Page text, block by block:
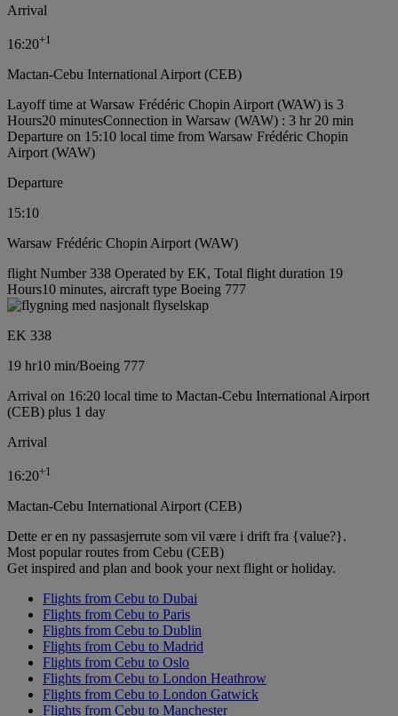
Arrival
16:20+1
Mactan-Cebu International Airport (CEB)
Layoff time at Warsaw Frédéric Chopin Airport (WAW) is 3
Hours20 minutesConnection in Warsaw (WAW) : 3 hr 20 min
Departure on 15:10 local time from Warsaw Frédéric Chopin
Airport (WAW)
Departure
15:10
Warsaw Frédéric Chopin Airport (WAW)
flight Number 338 Operated by EK, Total flight duration 19
Hours10 minutes, aircraft type Boeing 777
EK 338
19 hr10 min/Boeing 777
Arrival on 16:20 local time to Mactan-Cebu International Airport
(CEB) plus 1 day
Arrival
16:20+1
Mactan-Cebu International Airport (CEB)
Dette er en ny passasjerrute som vil være i drift fra {value?}.
Most popular routes from Cebu (CEB)
Get inspired and plan and book your next flight or holiday.
Flights from Cebu to Dubai
Flights from Cebu to Paris
Flights from Cebu to Dublin
Flights from Cebu to Madrid
Flights from Cebu to Oslo
Flights from Cebu to London Heathrow
Flights from Cebu to London Gatwick
Flights from Cebu to Manchester